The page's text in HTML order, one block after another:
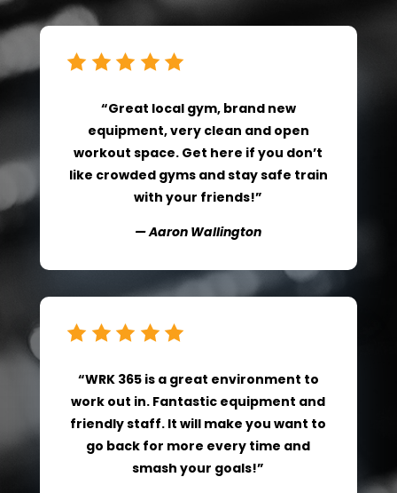
“Great local gym, brand new
equipment, very clean and open
workout space. Get here if you don’t
like crowded gyms and stay safe train
with your friends!”
— Aaron Wallington
“WRK 365 is a great environment to
work out in. Fantastic equipment and
friendly staff. It will make you want to
go back for more every time and
smash your goals!”